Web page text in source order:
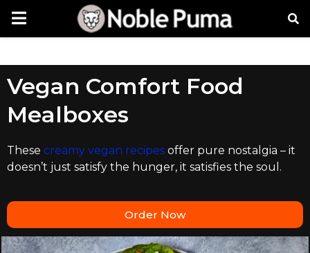
Vegan Comfort Food
Mealboxes
These creamy vegan recipes offer pure nostalgia – it
doesn’t just satisfy the hunger, it satisfies the soul.
Order Now